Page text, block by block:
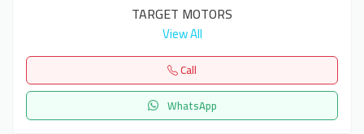
TARGET MOTORS
View All
Call
WhatsApp